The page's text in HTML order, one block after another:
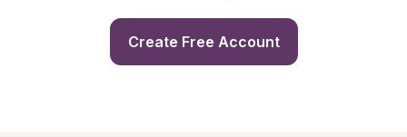
Create Free Account